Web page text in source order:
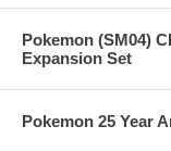
Pokemon (SM04)
Expansion Set
Pokemon 25 Year